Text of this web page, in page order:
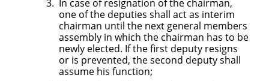
In case of resignation of the chairman,
one of the deputies shall act as interim
chairman until the next general members
assembly in which the chairman has to be
newly elected. If the first deputy resigns
or is prevented, the second deputy shall
assume his function;